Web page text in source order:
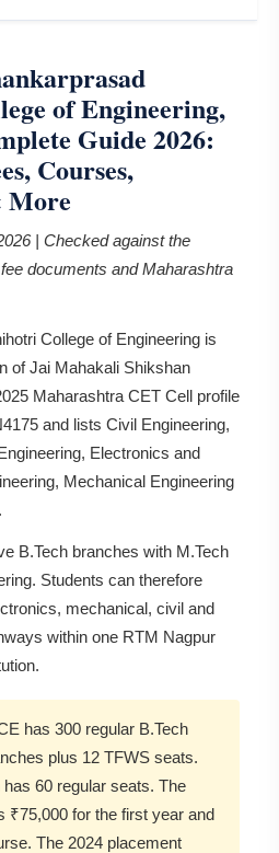
of Engineering,
Guide 2026:
Courses,
More
| Checked against the
documents and Maharashtra
College of Engineering is
of Jai Mahakali Shikshan
Maharashtra CET Cell profile
and lists Civil Engineering,
Electronics and
Mechanical Engineering
B.Tech branches with M.Tech
Students can therefore
mechanical, civil and
within one RTM Nagpur
has 300 regular B.Tech
plus 12 TFWS seats.
60 regular seats. The
₹75,000 for the first year and
The 2024 placement